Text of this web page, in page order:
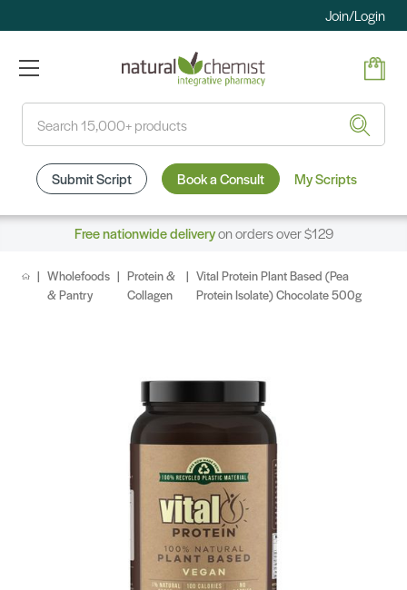
Join/Login
Submit Script Book a Consult My Scripts
Free nationwide deliveryon orders over $129
Wholefoods
& Pantry
Protein &
Collagen
Vital Protein Plant Based (Pea
Protein Isolate) Chocolate 500g